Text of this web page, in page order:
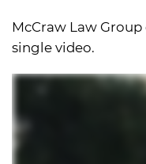
McCraw Law
single video.